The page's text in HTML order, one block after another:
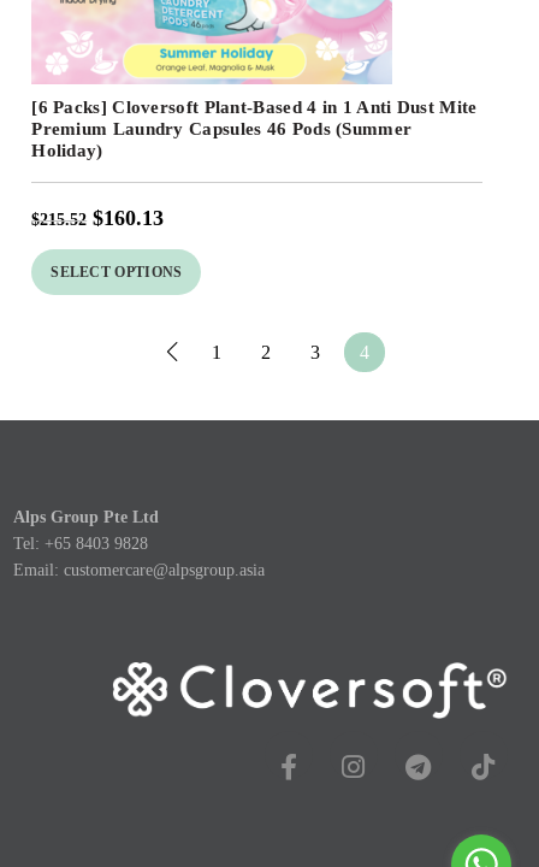
Free Shipping
[6 Packs] Cloversoft Plant-Based 4 in 1 Anti Dust Mite
Premium Laundry Capsules 46 Pods (Summer
Holiday)
$215.52 $160.13
SELECT OPTIONS
1 2 3 4
Alps Group Pte Ltd
Tel: +65 8403 9828
Email:customercare@alpsgroup.asia